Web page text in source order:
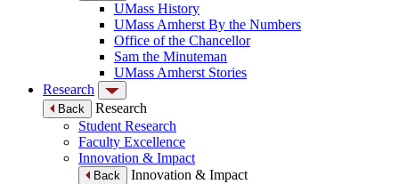
UMass History
UMass Amherst By the Numbers
Office of the Chancellor
Sam the Minuteman
UMass Amherst Stories
Research
Back
Research
Student Research
Faculty Excellence
Innovation & Impact
Back
Innovation & Impact